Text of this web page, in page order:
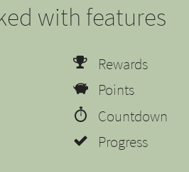
with features
Rewards
Points
Countdown
Progress